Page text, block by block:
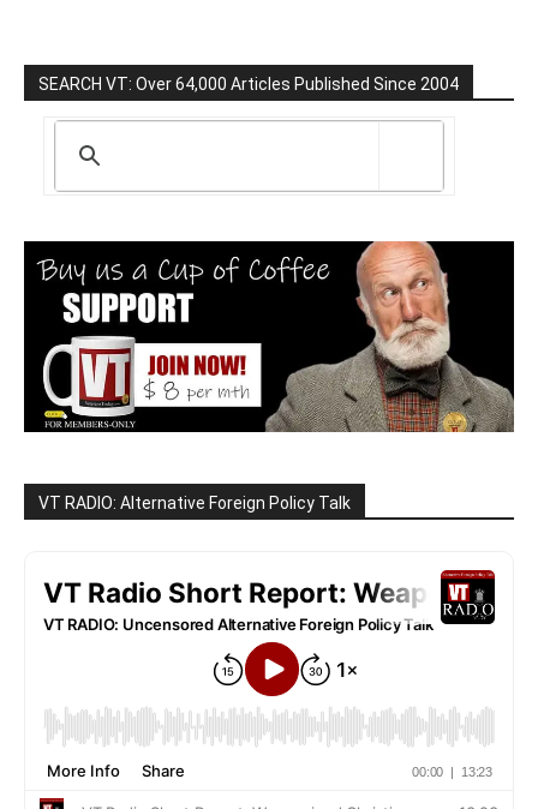
SEARCH VT: Over 64,000 Articles Published Since 2004
VT RADIO: Alternative Foreign Policy Talk